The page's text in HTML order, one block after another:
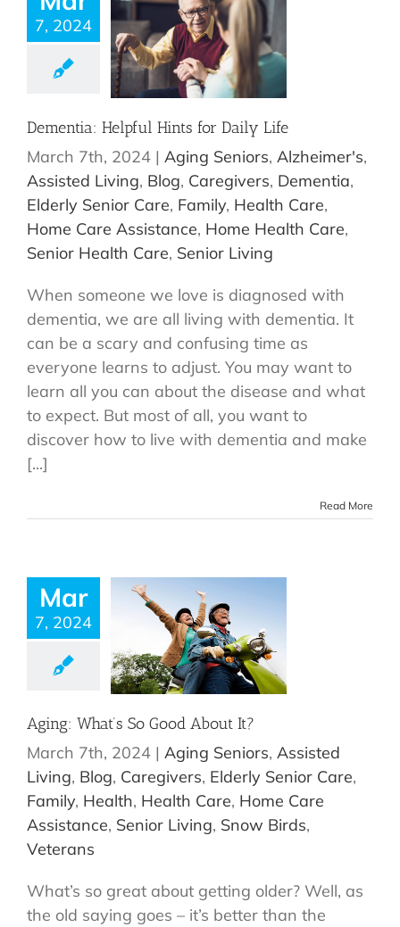
7, 2024
Dementia: Helpful Hints for Daily Life
March 7th, 2024 | Aging Seniors, Alzheimer's,
Assisted Living, Blog, Caregivers, Dementia,
Elderly Senior Care, Family, Health Care,
Home Care Assistance, Home Health Care,
Senior Health Care, Senior Living
When someone we love is diagnosed with
dementia, we are all living with dementia. It
can be a scary and confusing time as
everyone learns to adjust. You may want to
learn all you can about the disease and what
to expect. But most of all, you want to
discover how to live with dementia and make
[...]
Read More
Mar
7, 2024
Aging: What’s So Good About It?
March 7th, 2024 | Aging Seniors, Assisted
Living, Blog, Caregivers, Elderly Senior Care,
Family, Health, Health Care, Home Care
Assistance, Senior Living, Snow Birds,
Veterans
What’s so great about getting older? Well, as
the old saying goes – it’s better than the